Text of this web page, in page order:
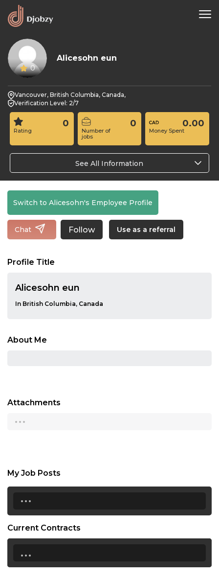
0
Alicesohn eun
Vancouver, British Columbia, Canada,
Verification Level: 2/7
Rating
0
Number of
jobs
0
Money Spent
0.00
See All Information
Switch to Alicesohn's Employee Profile
Chat Follow Use as a referral
Profile Title
Alicesohn eun
In British Columbia, Canada
About Me
Attachments
...
My Job Posts
...
Current Contracts
...